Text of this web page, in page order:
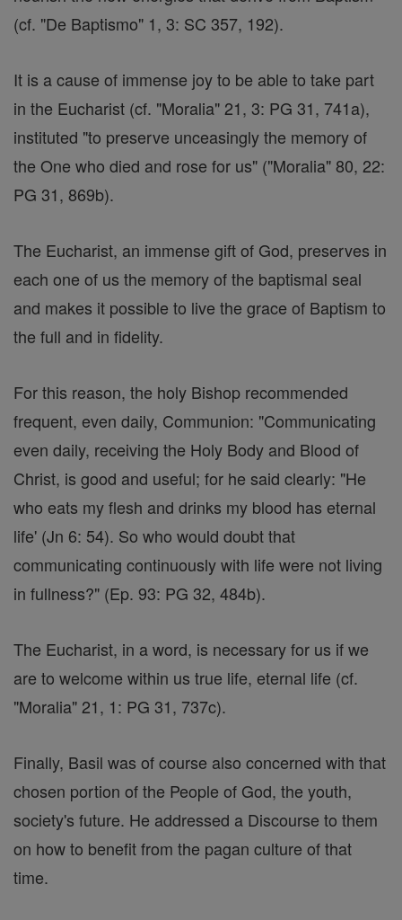
(cf. "De Baptismo" 1, 3: SC 357, 192).
It is a cause of immense joy to be able to take part
in the Eucharist (cf. "Moralia" 21, 3: PG 31, 741a),
instituted "to preserve unceasingly the memory of
the One who died and rose for us" ("Moralia" 80, 22:
PG 31, 869b).
The Eucharist, an immense gift of God, preserves in
each one of us the memory of the baptismal seal
and makes it possible to live the grace of Baptism to
the full and in fidelity.
For this reason, the holy Bishop recommended
frequent, even daily, Communion: "Communicating
even daily, receiving the Holy Body and Blood of
Christ, is good and useful; for he said clearly: "He
who eats my flesh and drinks my blood has eternal
life' (Jn 6: 54). So who would doubt that
communicating continuously with life were not living
in fullness?" (Ep. 93: PG 32, 484b).
The Eucharist, in a word, is necessary for us if we
are to welcome within us true life, eternal life (cf.
"Moralia" 21, 1: PG 31, 737c).
Finally, Basil was of course also concerned with that
chosen portion of the People of God, the youth,
society's future. He addressed a Discourse to them
on how to benefit from the pagan culture of that
time.